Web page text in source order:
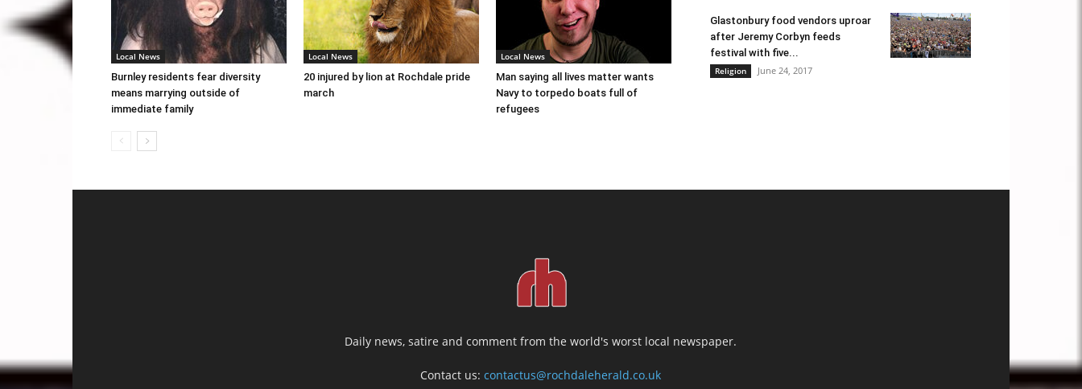
Local News
Burnley residents fear diversity
means marrying outside of
immediate family
Local News
20 injured by lion at Rochdale pride
march
Local News
Man saying all lives matter wants
Navy to torpedo boats full of
refugees
Glastonbury food vendors uproar
after Jeremy Corbyn feeds
festival with five...
Religion June 24, 2017
Daily news, satire and comment from the world's worst local newspaper.
Contact us:contactus@rochdaleherald.co.uk